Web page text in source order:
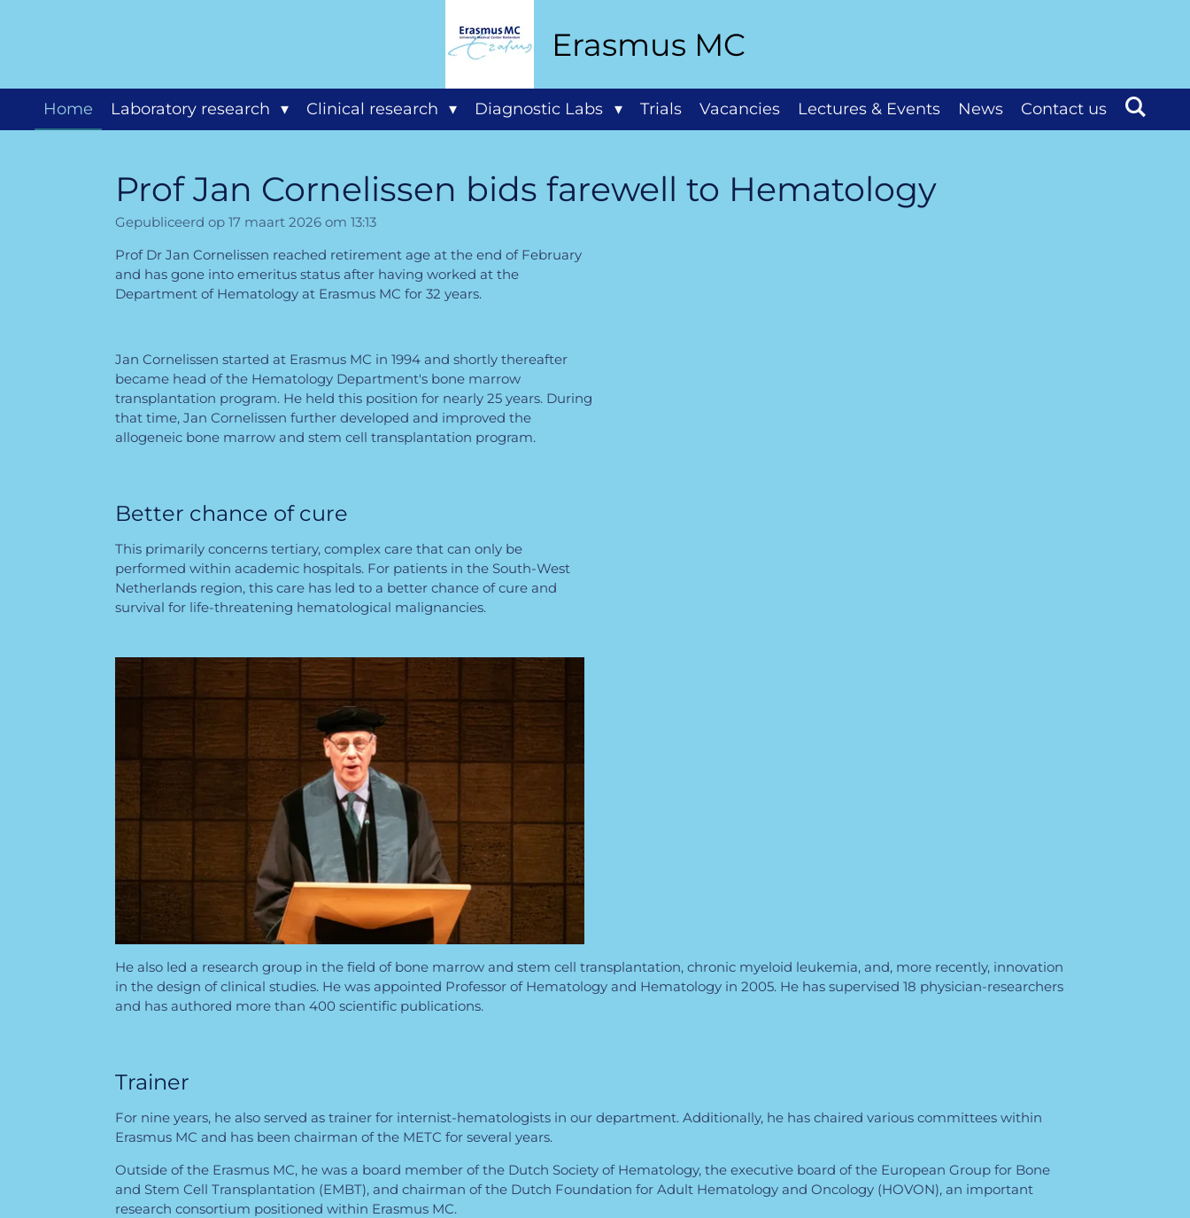
Erasmus MC
Home Laboratory research Clinical research Diagnostic Labs Trials Vacancies Lectures & Events News Contact us
Prof Jan Cornelissen bids farewell to Hematology
Gepubliceerd op 17 maart 2026 om 13:13
Prof Dr Jan Cornelissen reached retirement age at the end of February
and has gone into emeritus status after having worked at the
Department of Hematology at Erasmus MC for 32 years.
Jan Cornelissen started at Erasmus MC in 1994 and shortly thereafter
became head of the Hematology Department's bone marrow
transplantation program. He held this position for nearly 25 years. During
that time, Jan Cornelissen further developed and improved the
allogeneic bone marrow and stem cell transplantation program.
Better chance of cure
This primarily concerns tertiary, complex care that can only be
performed within academic hospitals. For patients in the South-West
Netherlands region, this care has led to a better chance of cure and
survival for life-threatening hematological malignancies.
He also led a research group in the field of bone marrow and stem cell transplantation, chronic myeloid leukemia, and, more recently, innovation
in the design of clinical studies. He was appointed Professor of Hematology and Hematology in 2005. He has supervised 18 physician-researchers
and has authored more than 400 scientific publications.
Trainer
For nine years, he also served as trainer for internist-hematologists in our department. Additionally, he has chaired various committees within
Erasmus MC and has been chairman of the METC for several years.
Outside of the Erasmus MC, he was a board member of the Dutch Society of Hematology, the executive board of the European Group for Bone
and Stem Cell Transplantation (EMBT), and chairman of the Dutch Foundation for Adult Hematology and Oncology (HOVON), an important
research consortium positioned within Erasmus MC.